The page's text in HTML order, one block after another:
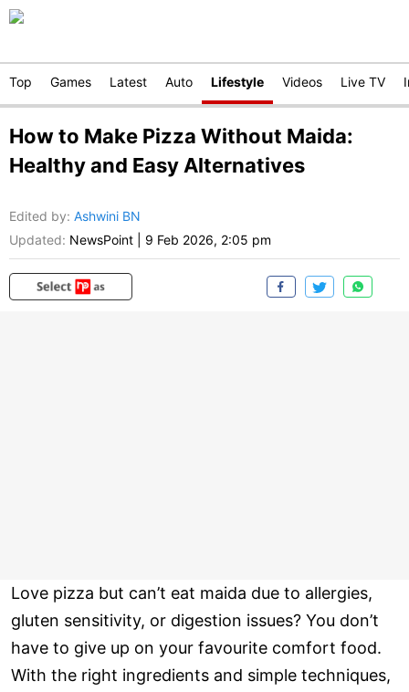
Top Games Latest Auto Lifestyle Videos Live TV
How to Make Pizza Without Maida:
Healthy and Easy Alternatives
Edited by: Ashwini BN
Updated: NewsPoint 9 Feb 2026, 2:05 pm
Love pizza but can’t eat maida due to allergies,
gluten sensitivity, or digestion issues? You don’t
have to give up on your favourite comfort food.
With the right ingredients and simple techniques,